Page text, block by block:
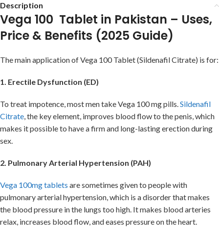
Description
Vega 100 Tablet in Pakistan – Uses,
Price & Benefits (2025 Guide)
The main application of Vega 100 Tablet (Sildenafil Citrate) is for:
1. Erectile Dysfunction (ED)
To treat impotence, most men take Vega 100 mg pills.Sildenafil
Citrate, the key element, improves blood flow to the penis, which
makes it possible to have a firm and long-lasting erection during
sex.
2. Pulmonary Arterial Hypertension (PAH)
Vega 100mg tablets are sometimes given to people with
pulmonary arterial hypertension, which is a disorder that makes
the blood pressure in the lungs too high. It makes blood arteries
relax, increases blood flow, and eases pressure on the heart.